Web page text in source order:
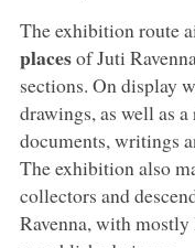
The exhibition route
placesof Juti
sections. On display
drawings, as well as
documents, writings
The exhibition also
collectors and
Ravenna, with